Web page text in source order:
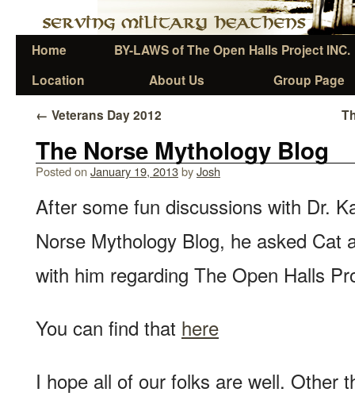
Home
BY-LAWS of The Open Halls Project INC.
Location
About Us
Group Page
← Veterans Day 2012
The Norse Mythology Blog
Posted onJanuary 19, 2013byJosh
After some fun discussions with Dr.
Norse Mythology Blog, he asked Cat
with him regarding The Open Halls
You can find that here
I hope all of our folks are well. Other